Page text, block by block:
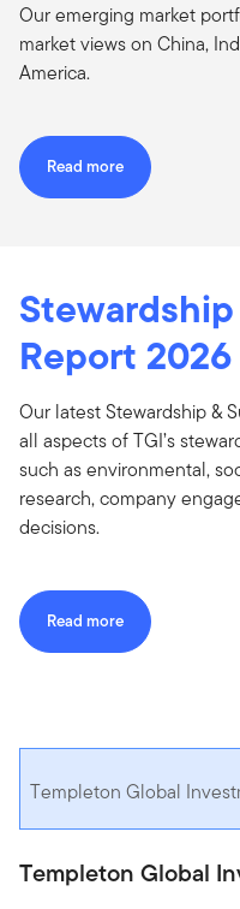
Our emerging market
market views on China,
America.
Read more
Report 2026
Our latest Stewardship &
all aspects of TGI’s
such as environmental,
research, company
decisions.
Read more
Templeton Global
Templeton Global